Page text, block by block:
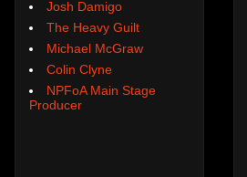
Josh Damigo
The Heavy Guilt
Michael McGraw
Colin Clyne
NPFoA Main Stage
Producer